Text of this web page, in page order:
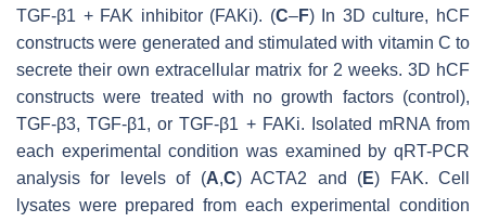
TGF-β1 + FAK inhibitor (FAKi). (C–F) In 3D culture, hCF
constructs were generated and stimulated with vitamin C to
secrete their own extracellular matrix for 2 weeks. 3D hCF
constructs were treated with no growth factors (control),
TGF-β3, TGF-β1, or TGF-β1 + FAKi. Isolated mRNA from
each experimental condition was examined by qRT-PCR
analysis for levels of (A,C)ACTA2 and (E) FAK. Cell
lysates were prepared from each experimental condition